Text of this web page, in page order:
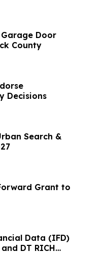
Door
County
Decisions
Search &
Grant to
Data (IFD)
DT RICH